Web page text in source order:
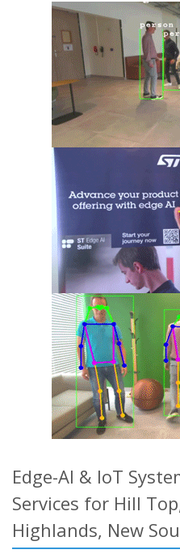
Edge-AI & IoT
Services for Hill
Highlands, New